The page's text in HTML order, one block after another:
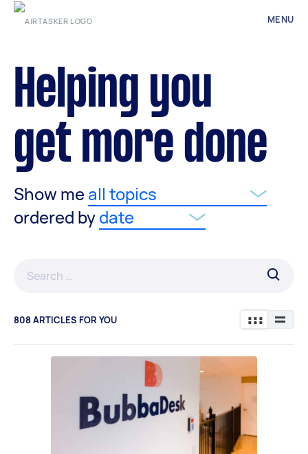
MENU
Helping you
get more done
Show me
ordered by
808 ARTICLES FOR YOU